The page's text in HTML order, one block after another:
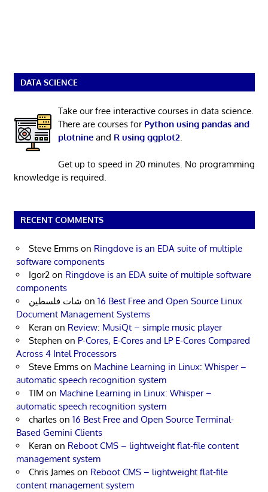
DATA SCIENCE
Take our free interactive courses in data science.
There are courses for Python using pandas and
plotnineand R using ggplot2.
Get up to speed in 20 minutes. No programming
knowledge is required.
RECENT COMMENTS
Steve Emms on Ringdove is an EDA suite of multiple
software components
Igor2 on Ringdove is an EDA suite of multiple software
components
شات فلسطين on 16 Best Free and Open Source Linux
Document Management Systems
Keran on Review: MusiQt – simple music player
Stephen on P-Cores, E-Cores and LP E-Cores Compared
Across 4 Intel Processors
Steve Emms on Machine Learning in Linux: Whisper –
automatic speech recognition system
TIM on Machine Learning in Linux: Whisper –
automatic speech recognition system
charles on 16 Best Free and Open Source Terminal-
Based Gemini Clients
Keran on Reboot CMS – lightweight flat-file content
management system
Chris James on Reboot CMS – lightweight flat-file
content management system